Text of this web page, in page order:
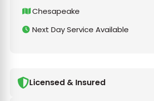
Chesapeake
Next Day Service Available
Licensed & Insured